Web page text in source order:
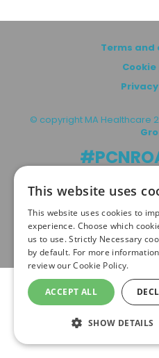
Terms
© copyright MA Healthcare
In
This website uses
This website uses cookies to
experience. Choose which
us to use. Strictly Necessary
by default. For more
review ourCookie Policy.
ACCEPT ALL
SHOW DETAILS